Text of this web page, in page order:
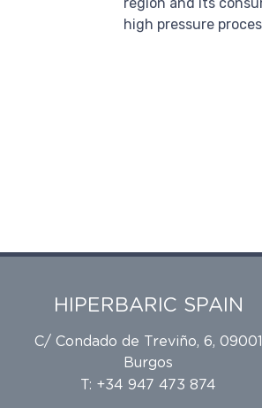
high pressure
HIPERBARIC SPAIN
C/ Condado de Treviño, 6, 09001
Burgos
T: +34 947 473 874